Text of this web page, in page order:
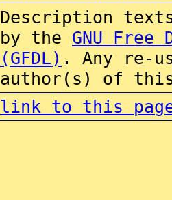
Description
by the GNU Free
(GFDL) . Any re-
author(s) of this
link to this